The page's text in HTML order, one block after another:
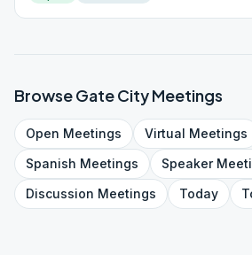
BrowseGate CityMeetings
Open Meetings Virtual Meetings
Spanish Meetings Speaker
Discussion Meetings Today